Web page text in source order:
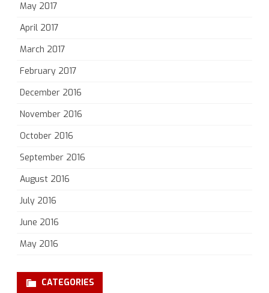
May 2017
April 2017
March 2017
February 2017
December 2016
November 2016
October 2016
September 2016
August 2016
July 2016
June 2016
May 2016
CATEGORIES